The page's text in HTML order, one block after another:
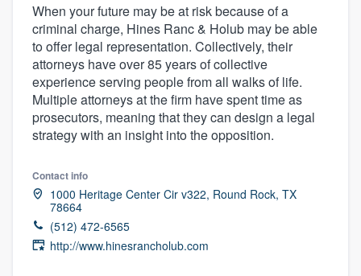
When your future may be at risk because of a
criminal charge, Hines Ranc & Holub may be able
to offer legal representation. Collectively, their
attorneys have over 85 years of collective
experience serving people from all walks of life.
Multiple attorneys at the firm have spent time as
prosecutors, meaning that they can design a legal
strategy with an insight into the opposition.
Contact info
1000 Heritage Center Cir v322, Round Rock, TX
78664
(512) 472-6565
http://www.hinesrancholub.com